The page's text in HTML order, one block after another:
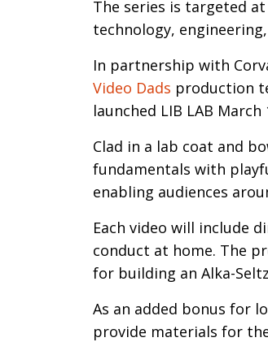
The series is targeted
technology,
In partnership with
Video Dads production
launched LIB LAB
Clad in a lab coat and
fundamentals with
enabling audiences
Each video will include
conduct at home. The
for building an Alka-
As an added bonus for
provide materials for